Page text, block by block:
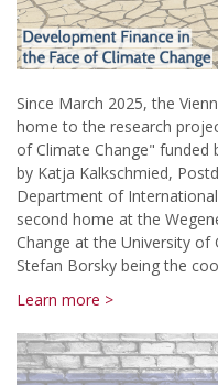
Since March 2025, the
home to the research
of Climate Change" funded
by Katja Kalkschmied,
Department of
second home at the
Change at the University of
Stefan Borsky being the
Learn more >